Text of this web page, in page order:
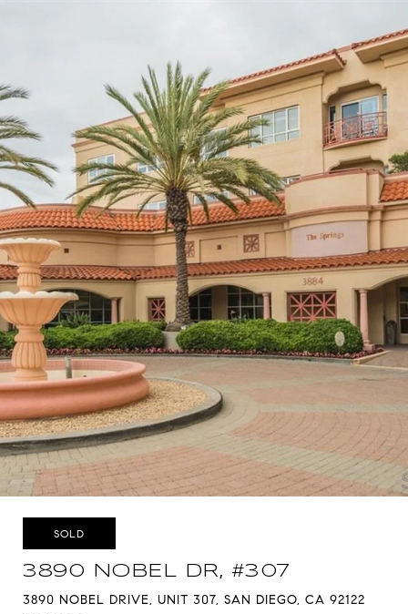
SOLD
3890 NOBEL DR, #307
3890 NOBEL DRIVE, UNIT 307, SAN DIEGO, CA 92122